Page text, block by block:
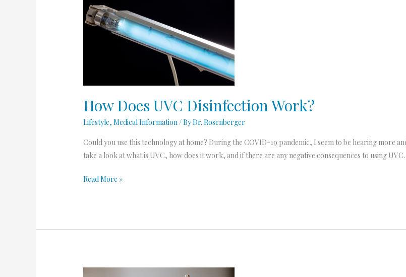
How Does UVC Disinfection Work?
Lifestyle,Medical Information/ ByDr. Rosenberger
Could you use this technology at home? During the COVID-19 pandemic, I seem to be hearing more
take a look at what is UVC, how does it work, and if there are any negative consequences to using
Does
UVC
Disinfection
Read More »